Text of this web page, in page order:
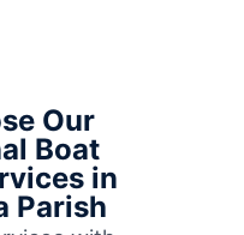
Our
Boat
in
Parish